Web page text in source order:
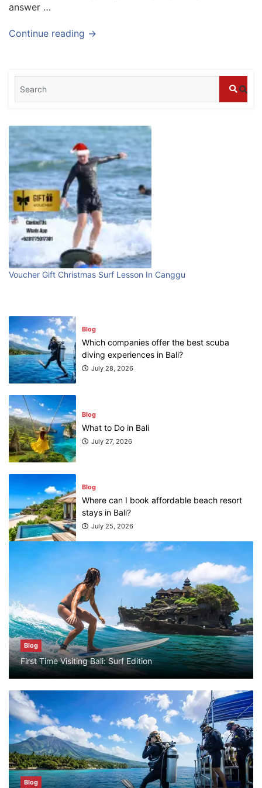
answer …
Continue reading →
Voucher Gift Christmas Surf Lesson In Canggu
Blog
First Time Visiting Bali: Surf Edition
Blog
stays in Bali?
What are the top guided tours available in
July 25, 2026
Blog
Bali Adventure Itinerary With Surfing
July 24, 2026
Blog
First Time Visiting Bali: Surf Edition
Blog
Which companies offer the best scuba
diving experiences in Bali?
July 28, 2026
Blog
What to Do in Bali
July 27, 2026
Blog
Where can I book affordable beach resort
stays in Bali?
July 25, 2026
Blog
What are the top guided tours available in
Bali?
July 25, 2026
Blog
Bali Adventure Itinerary With Surfing
July 24, 2026
Blog
First Time Visiting Bali: Surf Edition
July 31, 2026